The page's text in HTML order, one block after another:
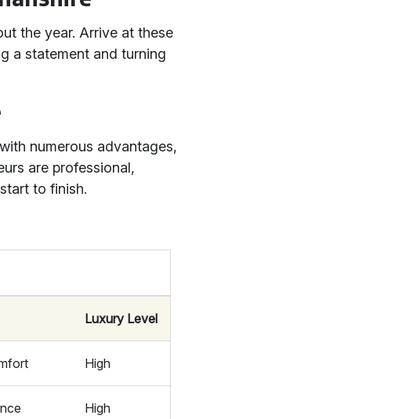
the year. Arrive at these
a statement and turning
numerous advantages,
are professional,
to finish.
Luxury Level
High
High